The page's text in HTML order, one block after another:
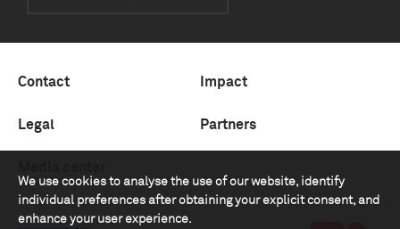
We use cookies to analyse the use of our website, identify
individual preferences after obtaining your explicit consent, and
enhance your user experience.
Contact Impact
Legal Partners